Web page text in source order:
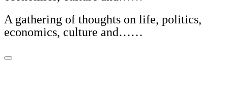
A gathering of thoughts on life, politics,
economics, culture and……